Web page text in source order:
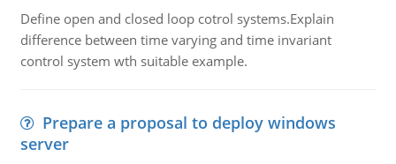
Define open and closed loop cotrol systems.Explain
difference between time varying and time invariant
control system wth suitable example.
Prepare a proposal to deploy windows
server